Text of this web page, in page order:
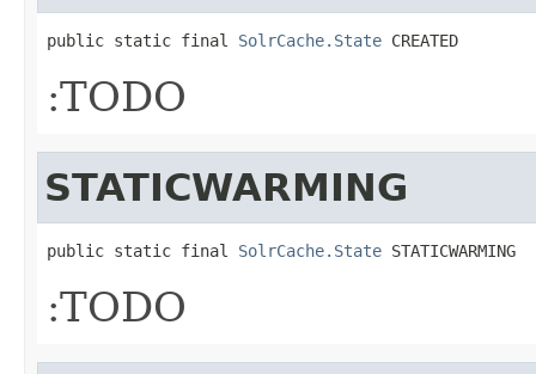
public static final SolrCache.State CREATED
:TODO
STATICWARMING
public static final SolrCache.State STATICWARMING
:TODO